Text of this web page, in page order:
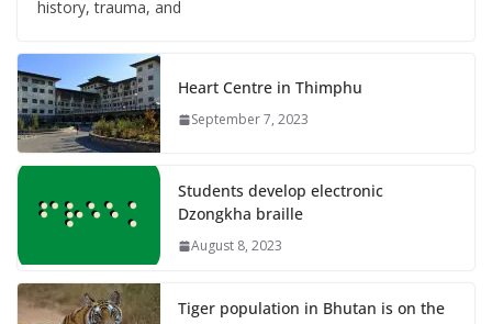
history, trauma, and
Heart Centre in Thimphu
September 7, 2023
Students develop electronic
Dzongkha braille
August 8, 2023
Tiger population in Bhutan is on the